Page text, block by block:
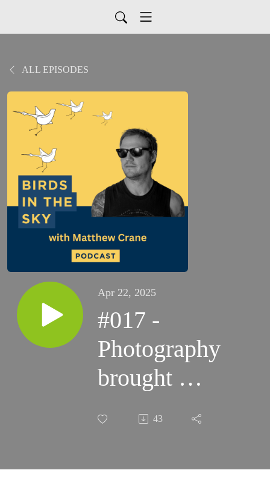
ALL EPISODES
Apr 22, 2025
#017 -
Photography
brought me
back into
Rob Healy's
43